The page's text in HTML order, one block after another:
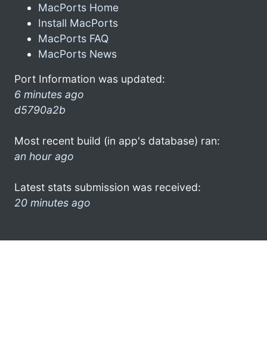
MacPorts Home
Install MacPorts
MacPorts FAQ
MacPorts News
Port Information was updated:
6 minutes ago
d5790a2b
Most recent build (in app's database) ran:
an hour ago
Latest stats submission was received:
20 minutes ago